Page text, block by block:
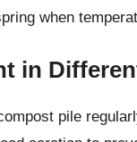
when
in
pile